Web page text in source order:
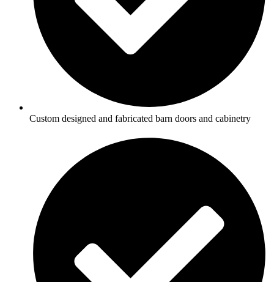
Custom designed and fabricated barn doors and cabinetry